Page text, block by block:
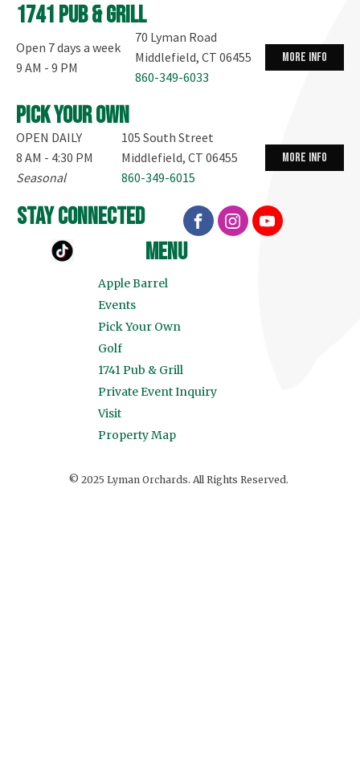
1741 Pub & Grill
Open 7 days a week
9 AM - 9 PM
70 Lyman Road
Middlefield, CT 06455
860-349-6033
more info
Pick your own
OPEN DAILY
8 AM - 4:30 PM
Seasonal
105 South Street
Middlefield, CT 06455
860-349-6015
more info
stay connected
menu
Apple Barrel
Events
Pick Your Own
Golf
1741 Pub & Grill
Private Event Inquiry
Visit
Property Map
© 2025 Lyman Orchards. All Rights Reserved.